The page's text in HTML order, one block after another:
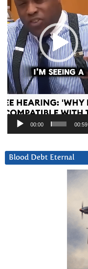
00:00 00:59
Blood Debt Eternal